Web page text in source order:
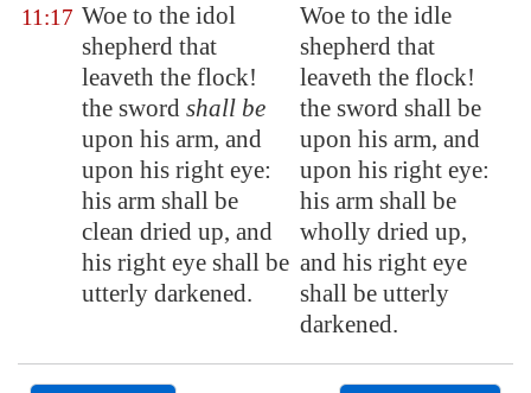
11:17 Woe to the idol
shepherd that
leaveth the flock!
the sword shall be
upon his arm, and
upon his right eye:
his arm shall be
clean dried up, and
his right eye shall be
utterly darkened.
Woe to the idle
shepherd that
leaveth the flock!
the sword shall be
upon his arm, and
upon his right eye:
his arm shall be
wholly dried up,
and his right eye
shall be utterly
darkened.